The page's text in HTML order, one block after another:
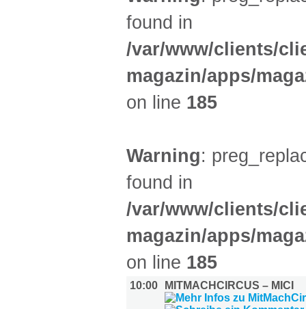
found in
/var/www/clients/
magazin/apps/
on line 185
Warning:
found in
/var/www/clients/
magazin/apps/
on line 185
10:00 MITMACHCIRCUS – MICI